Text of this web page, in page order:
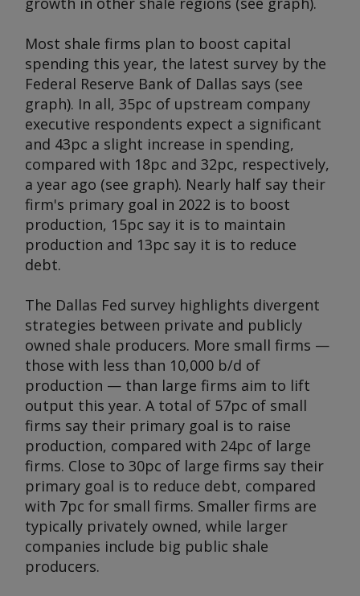
Most shale firms plan to boost capital
spending this year, the latest survey by the
Federal Reserve Bank of Dallas says (see
graph). In all, 35pc of upstream company
executive respondents expect a significant
and 43pc a slight increase in spending,
compared with 18pc and 32pc, respectively,
a year ago (see graph). Nearly half say their
firm's primary goal in 2022 is to boost
production, 15pc say it is to maintain
production and 13pc say it is to reduce
debt.
The Dallas Fed survey highlights divergent
strategies between private and publicly
owned shale producers. More small firms —
those with less than 10,000 b/d of
production — than large firms aim to lift
output this year. A total of 57pc of small
firms say their primary goal is to raise
production, compared with 24pc of large
firms. Close to 30pc of large firms say their
primary goal is to reduce debt, compared
with 7pc for small firms. Smaller firms are
typically privately owned, while larger
companies include big public shale
producers.